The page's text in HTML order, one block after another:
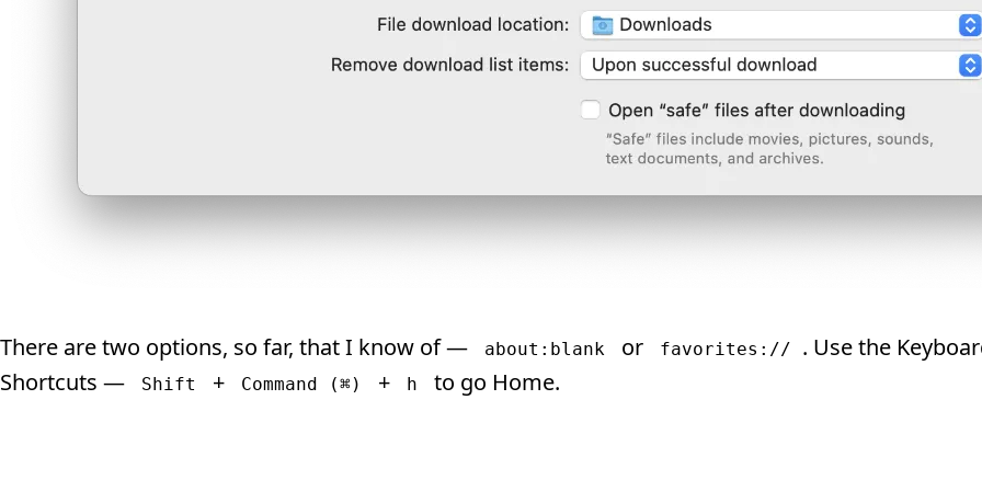
There are two options, so far, that I know of — about:blank or favorites://
. Use the
Shortcuts —
Shift + Command (⌘) + h to go Home.